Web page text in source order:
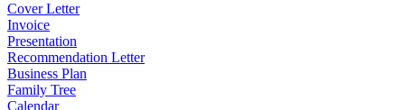
Cover Letter
Invoice
Presentation
Recommendation Letter
Business Plan
Family Tree
Calendar